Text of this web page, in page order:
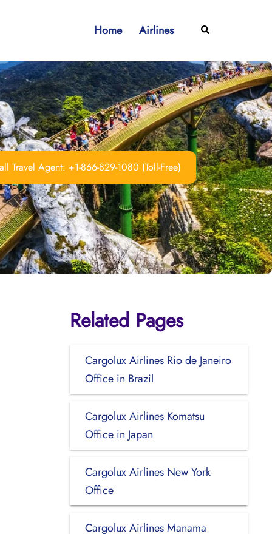
Home Airlines Search
Travel Agent: +1-866-829-1080 (Toll-Free)
Related Pages
Cargolux Airlines Rio de Janeiro
Office in Brazil
Cargolux Airlines Komatsu
Office in Japan
Cargolux Airlines New York
Office
Cargolux Airlines Manama